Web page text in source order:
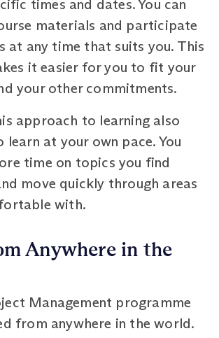
times and dates. You can
materials and participate
at any time that suits you. This
it easier for you to fit your
your other commitments.
approach to learning also
learn at your own pace. You
time on topics you find
move quickly through areas
with.
Anywhere in the
Management programme
from anywhere in the world.